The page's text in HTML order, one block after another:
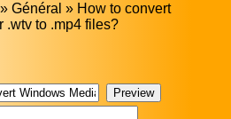
Général » How to convert
.wtv to .mp4 files?